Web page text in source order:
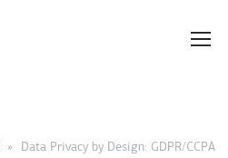
»
Data Privacy by Design: GDPR/CCPA